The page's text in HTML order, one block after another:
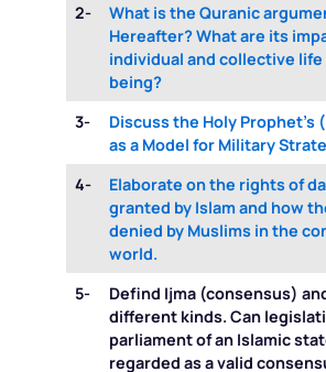
2-
What is the Quranic
Hereafter? What are its
individual and collective life
being?
3-
Discuss the Holy Prophet’s
as a Model for Military
4-
Elaborate on the rights of
granted by Islam and how
denied by Muslims in the
world.
5-
Defind Ijma (consensus)
different kinds. Can
parliament of an Islamic
regarded as a valid